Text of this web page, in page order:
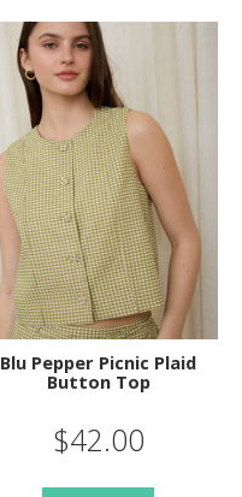
Blu Pepper Picnic Plaid
Button Top
$42.00